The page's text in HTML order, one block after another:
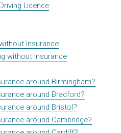
Licence
Insurance
without Insurance
around Birmingham?
around Bradford?
around Bristol?
around Cambridge?